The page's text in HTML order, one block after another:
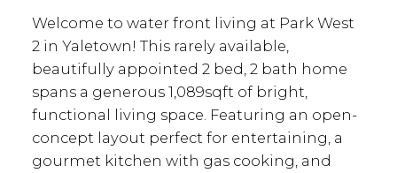
Welcome to water front living at Park West
2 in Yaletown! This rarely available,
beautifully appointed 2 bed, 2 bath home
spans a generous 1,089sqft of bright,
functional living space. Featuring an open-
concept layout perfect for entertaining, a
gourmet kitchen with gas cooking, and